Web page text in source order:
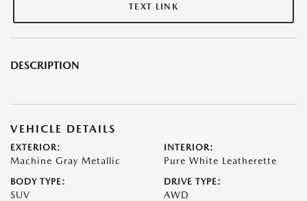
TEXT LINK
DESCRIPTION
VEHICLE DETAILS
EXTERIOR:
Machine Gray Metallic
INTERIOR:
Pure White Leatherette
BODY TYPE:
SUV
DRIVE TYPE:
AWD